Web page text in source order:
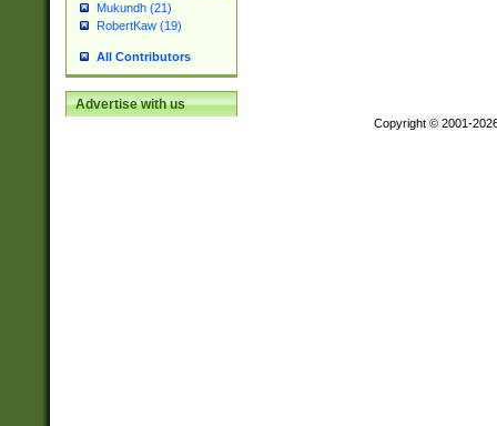
Mukundh (21)
RobertKaw (19)
All Contributors
Advertise with us
Copyright © 2001-